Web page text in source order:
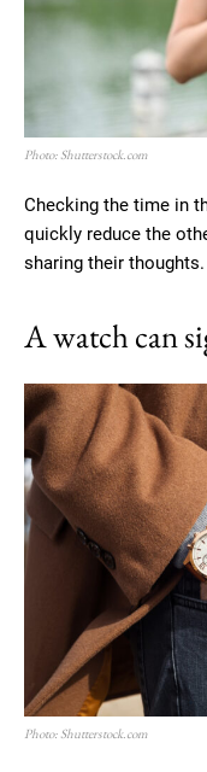
Photo: Shutterstock.com
Checking the time in
quickly reduce the
sharing their thoughts.
A watch can
Photo: Shutterstock.com